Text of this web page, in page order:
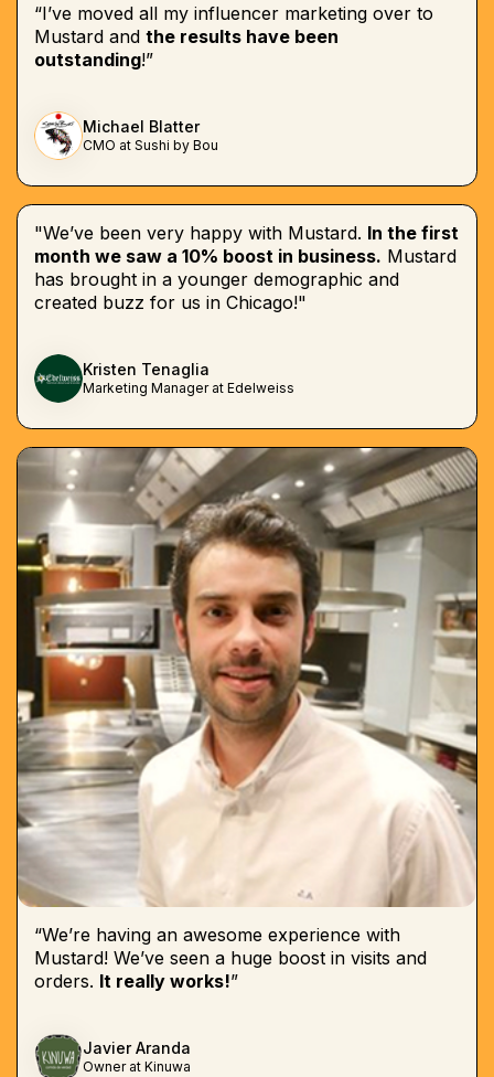
“I’ve moved all my influencer marketing over to
Mustard and the results have been
outstanding!”
Michael Blatter
CMO at Sushi by Bou
"We’ve been very happy with Mustard. In the first
month we saw a 10% boost in business. Mustard
has brought in a younger demographic and
created buzz for us in Chicago!"
Kristen Tenaglia
Marketing Manager at Edelweiss
“We’re having an awesome experience with
Mustard! We’ve seen a huge boost in visits and
orders. It really works!”
Javier Aranda
Owner at Kinuwa